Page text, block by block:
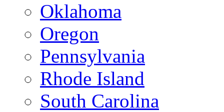
Oklahoma
Oregon
Pennsylvania
Rhode Island
South Carolina